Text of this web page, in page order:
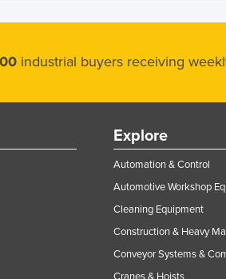
industrial buyers receiving
Explore
Automation & Control
Automotive Workshop
Cleaning Equipment
Construction & Heavy
Conveyor Systems &
Cranes & Hoists